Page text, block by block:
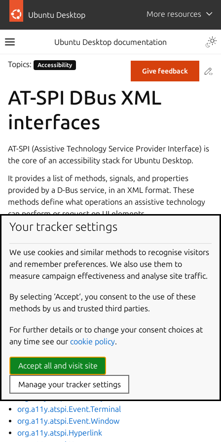
Ubuntu Desktop More resources
Ubuntu Desktop documentation
Give feedback
Topics: Accessibility
AT-SPI DBus XML
interfaces
AT-SPI (Assistive Technology Service Provider Interface) is
the core of an accessibility stack for Ubuntu Desktop.
It provides a list of methods, signals, and properties
provided by a D-Bus service, in an XML format. These
methods define what operations an assistive technology
can perform or request on UI elements.
org.a11y.atspi.Accessible
org.a11y.atspi.Action
org.a11y.atspi.Application
org.a11y.atspi.Cache
org.a11y.atspi.Collection
org.a11y.atspi.DeviceEventController
org.a11y.atspi.DeviceEventListener
org.a11y.atspi.Document
org.a11y.atspi.EditableText
org.a11y.atspi.Event.Focus
org.a11y.atspi.Event.Keyboard
org.a11y.atspi.Event.Mouse
org.a11y.atspi.Event.Terminal
org.a11y.atspi.Event.Window
org.a11y.atspi.Hyperlink
Your tracker settings
We use cookies and similar methods to recognise visitors
and remember preferences. We also use them to
measure campaign effectiveness and analyse site traffic.
By selecting ‘Accept‘, you consent to the use of these
methods by us and trusted third parties.
For further details or to change your consent choices at
any time see our cookie policy.
Accept all and visit site
Manage your tracker settings